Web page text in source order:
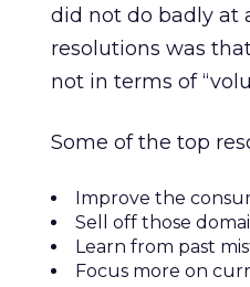
did not do badly at
resolutions was
not in terms of
Some of the top
Improve the
Sell off those
Learn from past
Focus more on